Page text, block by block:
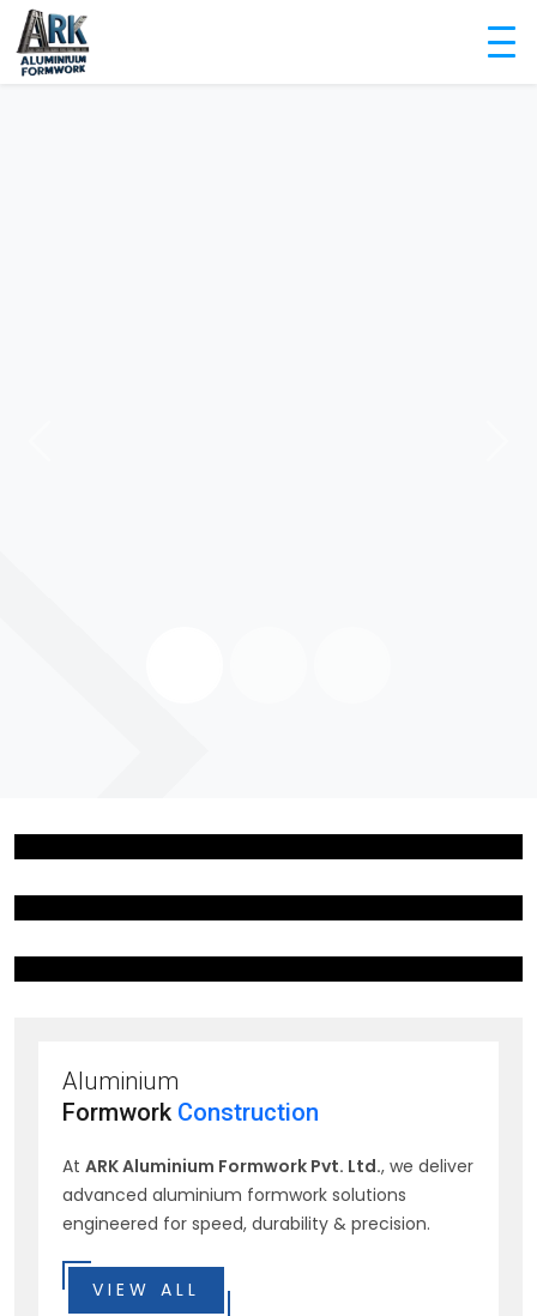
Aluminium
Formwork Construction
At ARK Aluminium Formwork Pvt. Ltd., we deliver
advanced aluminium formwork solutions
engineered for speed, durability & precision.
VIEW ALL